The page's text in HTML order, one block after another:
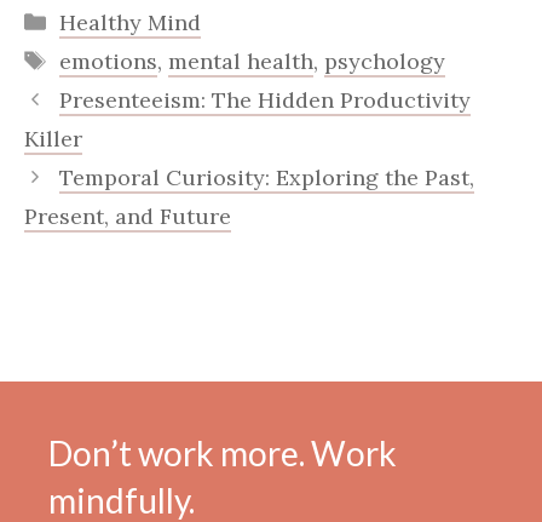
Categories
Healthy Mind
Tags
emotions, mental health, psychology
Presenteeism: The Hidden Productivity
Killer
Temporal Curiosity: Exploring the Past,
Present, and Future
Don’t work more. Work
mindfully.